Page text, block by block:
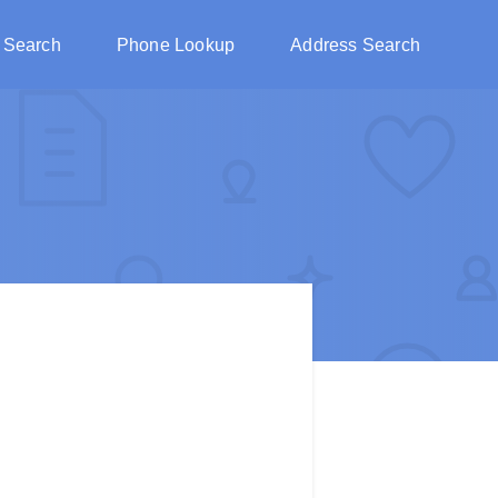
Phone Lookup Address Search